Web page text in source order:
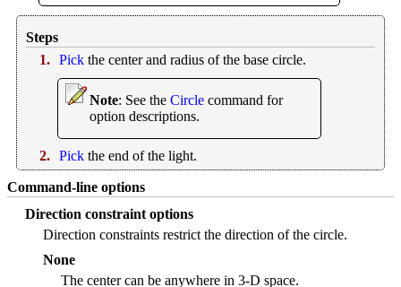
Steps
1. Pick the center and radius of the base circle.
Note: See the Circle command for
option descriptions.
2. Pick the end of the light.
Command-line options
Direction constraint options
Direction constraints restrict the direction of the circle.
None
The center can be anywhere in 3-D space.